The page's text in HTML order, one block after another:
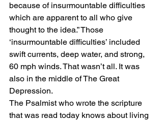
because of insurmountable difficulties
which are apparent to all who give
thought to the idea.” Those
‘insurmountable difficulties’ included
swift currents, deep water, and strong,
60 mph winds. That wasn’t all. It was
also in the middle of The Great
Depression.
The Psalmist who wrote the scripture
that was read today knows about living